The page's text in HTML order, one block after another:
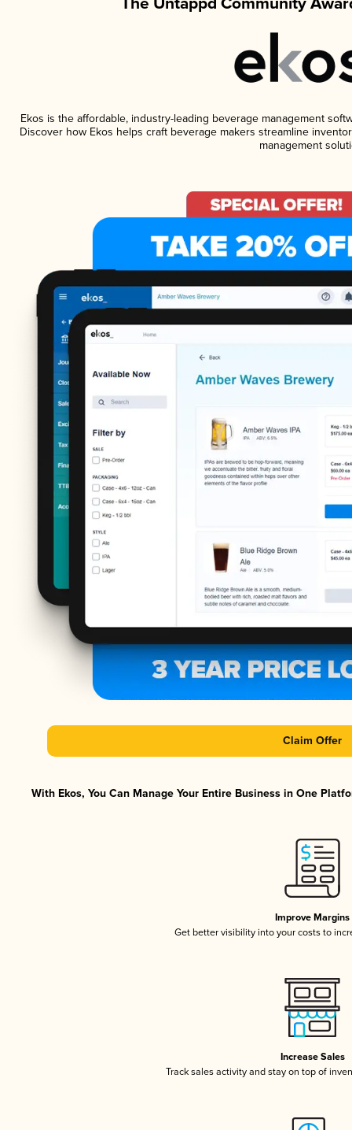
Ekos is the affordable, industry-leading beverage management
Discover how Ekos helps craft beverage makers streamline
management
Claim Offer
With Ekos, You Can Manage Your Entire Business in One
Improve Margins
Get better visibility into your costs to
Increase Sales
Track sales activity and stay on top of